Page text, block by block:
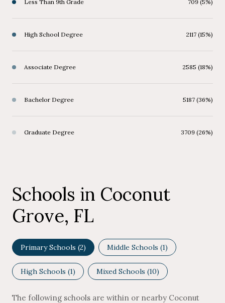
Less Than 9th Grade 709 (5%)
High School Degree 2117 (15%)
Associate Degree 2585 (18%)
Bachelor Degree 5187 (36%)
Graduate Degree 3709 (26%)
Schools in Coconut
Grove, FL
Primary Schools (2) Middle Schools (1)
High Schools (1) Mixed Schools (10)
The following schools are within or nearby Coconut